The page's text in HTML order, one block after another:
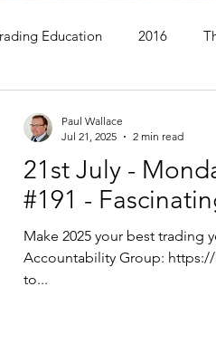
Education 2016
21st July -
#191 -
Make 2025 your best trading
Accountability Group: https://bit.ly/VTPTEAR Hello Traders, Thanks
to...
Paul Wallace
Jul 21, 2025
2 min read